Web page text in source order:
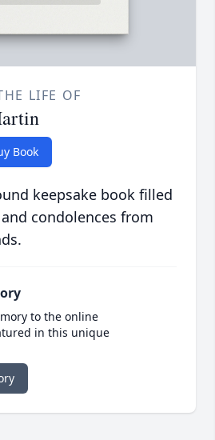
LIFE OF
Book
keepsake book filled
condolences from
to the online
in this unique